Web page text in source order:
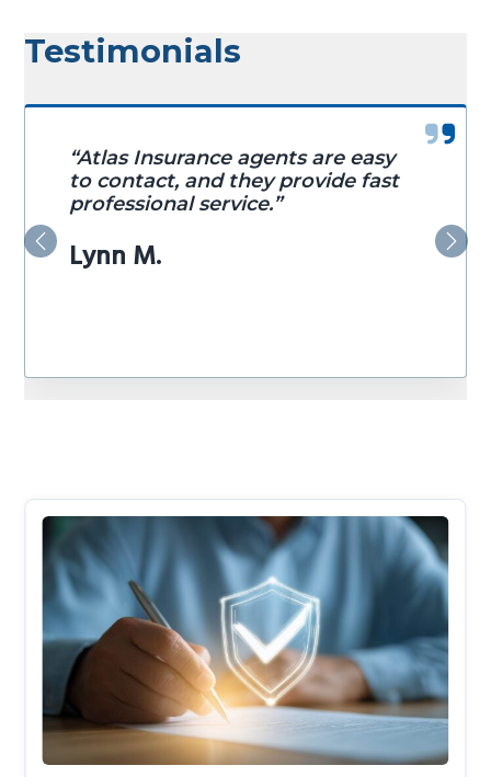
Testimonials
“Atlas Insurance agents are easy
to contact, and they provide fast
professional service.”
Lynn M.
Previous Next